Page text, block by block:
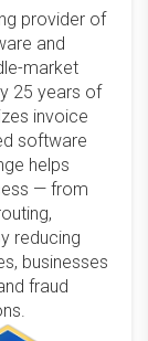
provider of
and
market
25 years of
invoice
software
helps
— from
reducing
businesses
fraud